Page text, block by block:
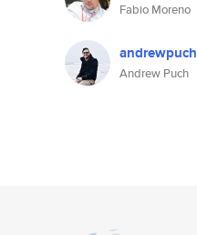
Fabio Moreno
andrewpuch
Andrew Puch